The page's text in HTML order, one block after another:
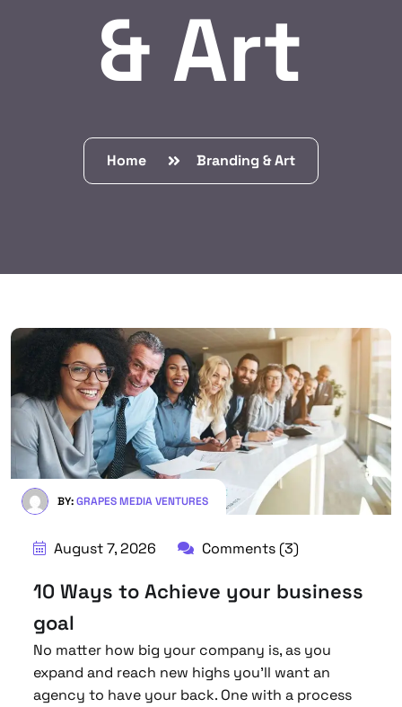
& Art
Home Branding & Art
BY:GRAPES MEDIA VENTURES
August 7, 2026 Comments (3)
10 Ways to Achieve your business
goal
No matter how big your company is, as you
expand and reach new highs you’ll want an
agency to have your back. One with a process